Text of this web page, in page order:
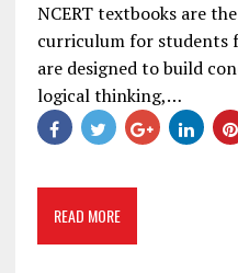
NCERT textbooks are
curriculum for students
are designed to build
logical thinking,…
READ MORE